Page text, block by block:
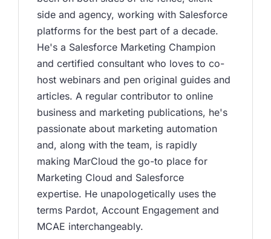
side and agency, working with Salesforce
platforms for the best part of a decade.
He's a Salesforce Marketing Champion
and certified consultant who loves to co-
host webinars and pen original guides and
articles. A regular contributor to online
business and marketing publications, he's
passionate about marketing automation
and, along with the team, is rapidly
making MarCloud the go-to place for
Marketing Cloud and Salesforce
expertise. He unapologetically uses the
terms Pardot, Account Engagement and
MCAE interchangeably.